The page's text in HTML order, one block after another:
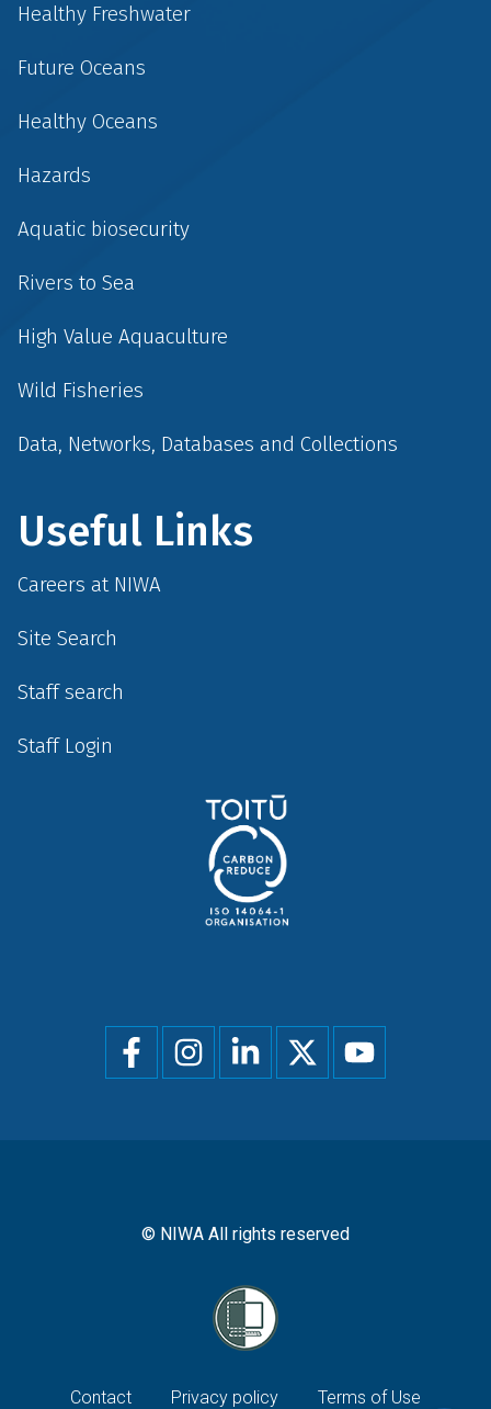
Healthy Freshwater
Future Oceans
Healthy Oceans
Hazards
Aquatic biosecurity
Rivers to Sea
High Value Aquaculture
Wild Fisheries
Data, Networks, Databases and Collections
Useful Links
Careers at NIWA
Site Search
Staff search
Staff Login
Social
menu
© NIWA All rights reserved
Contact Privacy policy Terms of Use